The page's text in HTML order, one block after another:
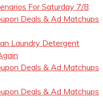
For Saturday 7/8
Deals & Ad Matchups
Laundry Detergent
Deals & Ad Matchups
Deals & Ad Matchups